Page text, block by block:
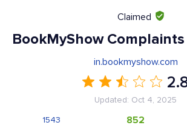
Claimed
BookMyShow Complaints
in.bookmyshow.com
Updated: Oct 4, 2025
1543
852